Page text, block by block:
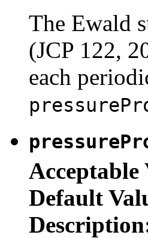
The Ewald
(JCP 122,
each
Acceptable
Default